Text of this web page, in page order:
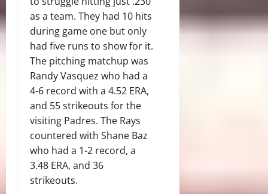
as a team. They had 10 hits
during game one but only
had five runs to show for it.
The pitching matchup was
Randy Vasquez who had a
4-6 record with a 4.52 ERA,
and 55 strikeouts for the
visiting Padres. The Rays
countered with Shane Baz
who had a 1-2 record, a
3.48 ERA, and 36
strikeouts.